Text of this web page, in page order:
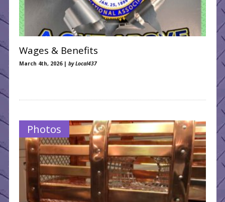
Wages & Benefits
March 4th, 2026 | by Local437
Photos